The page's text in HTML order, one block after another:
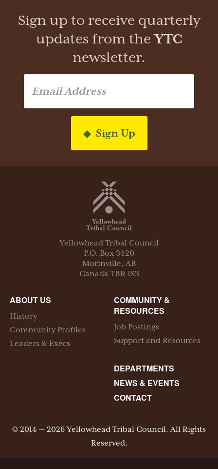
Sign up to receive quarterly
updates from theYTC
newsletter.
Sign Up
Yellowhead Tribal Council
P.O. Box 3420
Morinville,AB
Canada T8R 1S3
ABOUT US
History
Community Profiles
Leaders & Execs
COMMUNITY &
RESOURCES
Job Postings
Support and Resources
DEPARTMENTS
NEWS & EVENTS
CONTACT
© 2014 — 2026 Yellowhead Tribal Council. All Rights
Reserved.